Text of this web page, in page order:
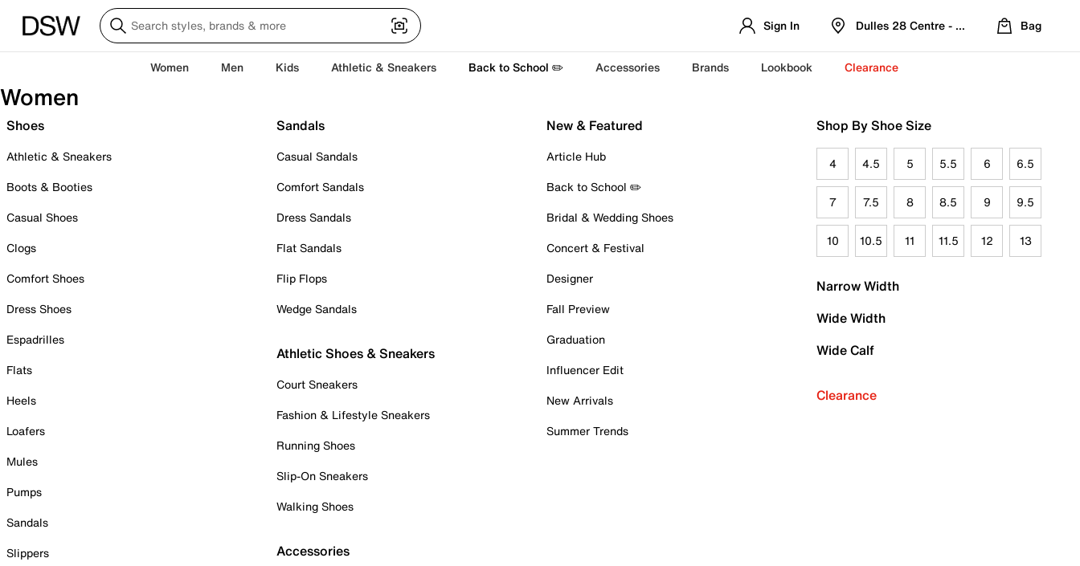
Sign In Dulles 28 Centre - Refreshed Location
Bag
Women Men Kids Athletic & Sneakers Back to School ✏️ Accessories Brands Lookbook Clearance
Women
Shoes
Athletic & Sneakers
Boots & Booties
Casual Shoes
Clogs
Comfort Shoes
Dress Shoes
Espadrilles
Flats
Heels
Loafers
Mules
Pumps
Sandals
Slippers
Sandals
Casual Sandals
Comfort Sandals
Dress Sandals
Flat Sandals
Flip Flops
Wedge Sandals
Athletic Shoes & Sneakers
Court Sneakers
Fashion & Lifestyle Sneakers
Running Shoes
Slip-On Sneakers
Walking Shoes
Accessories
New & Featured
Article Hub
Back to School ✏️
Bridal & Wedding Shoes
Concert & Festival
Designer
Fall Preview
Graduation
Influencer Edit
New Arrivals
Summer Trends
Shop By Shoe Size
4 4.5 5 5.5 6 6.5
7 7.5 8 8.5 9 9.5
10 10.5 11 11.5 12 13
Narrow Width
Wide Width
Wide Calf
Clearance